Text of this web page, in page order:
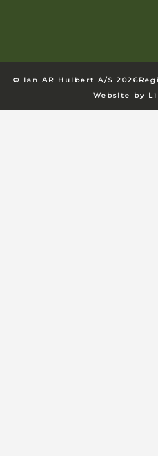
© Ian AR Hulbert A/S 2026
Website by